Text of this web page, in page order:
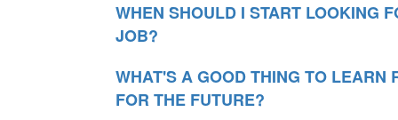
WHEN SHOULD I START LOOKING
JOB?
WHAT'S A GOOD THING TO LEARN
FOR THE FUTURE?